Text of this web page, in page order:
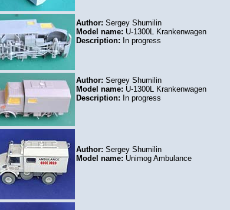
Author:Sergey Shumilin
Model name: U-1300L Krankenwagen
Description: In progress
Author:Sergey Shumilin
Model name: U-1300L Krankenwagen
Description: In progress
Author:Sergey Shumilin
Model name: Unimog Ambulance